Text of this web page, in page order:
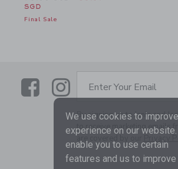
SGD
Final Sale
LinkLink
SUBSCRIBE
Enter Your Email
By signing up to Janie and
to receive marketing emails
are covered by our
Privacy
We use cookies to
experience on our website.
enable you to use certain
features and us to improve